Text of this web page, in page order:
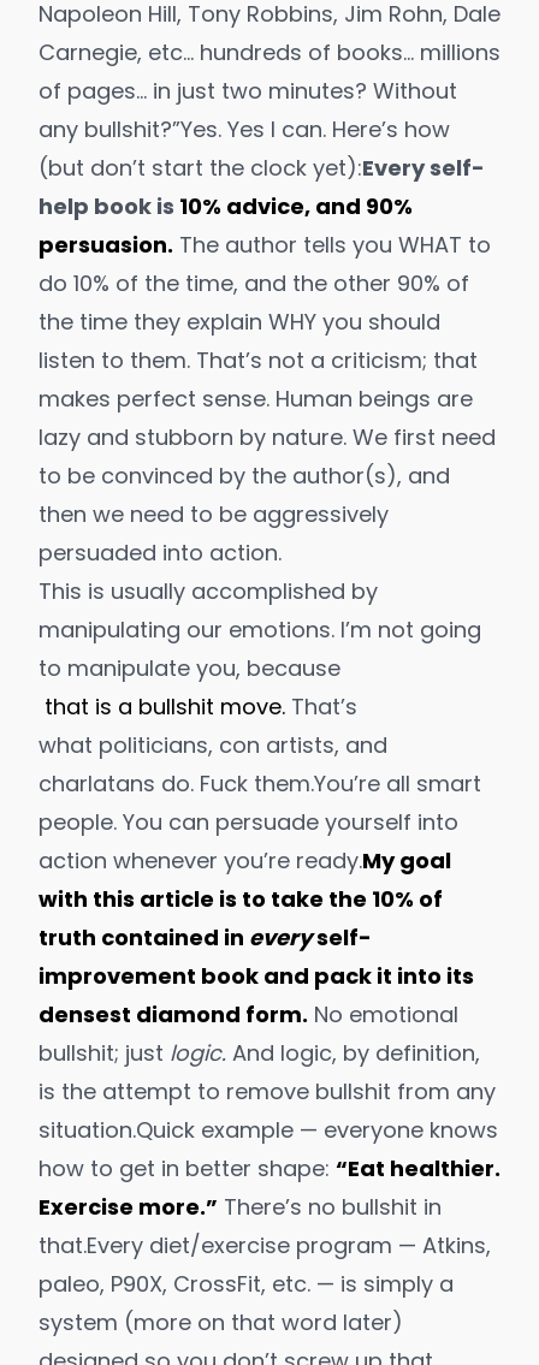
Napoleon Hill, Tony Robbins, Jim Rohn, Dale
Carnegie, etc… hundreds of books… millions
of pages… in just two minutes? Without
any bullshit?”Yes. Yes I can. Here’s how
(but don’t start the clock yet):Every self-
help book is 10% advice, and 90%
persuasion. The author tells you WHAT to
do 10% of the time, and the other 90% of
the time they explain WHY you should
listen to them. That’s not a criticism; that
makes perfect sense. Human beings are
lazy and stubborn by nature. We first need
to be convinced by the author(s), and
then we need to be aggressively
persuaded into action.
This is usually accomplished by
manipulating our emotions. I’m not going
to manipulate you, because
that is a bullshit move. That’s
what politicians, con artists, and
charlatans do. Fuck them.You’re all smart
people. You can persuade yourself into
action whenever you’re ready.My goal
with this article is to take the 10% of
truth contained in everyself-
improvement book and pack it into its
densest diamond form. No emotional
bullshit; just logic. And logic, by definition,
is the attempt to remove bullshit from any
situation.Quick example — everyone knows
how to get in better shape: “Eat healthier.
Exercise more.” There’s no bullshit in
that.Every diet/exercise program — Atkins,
paleo, P90X, CrossFit, etc. — is simply a
system (more on that word later)